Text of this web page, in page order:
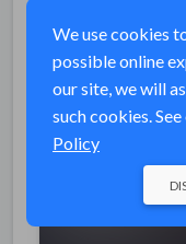
We use cookies
possible online
our site, we will
such cookies.
Policy